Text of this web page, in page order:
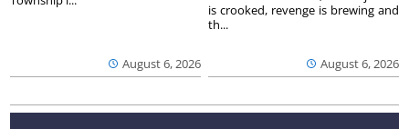
August 6, 2026 August 6, 2026
is crooked, revenge is brewing and
th...